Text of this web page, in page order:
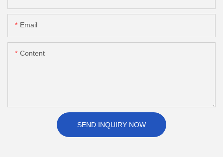
Email
Content
SEND INQUIRY NOW